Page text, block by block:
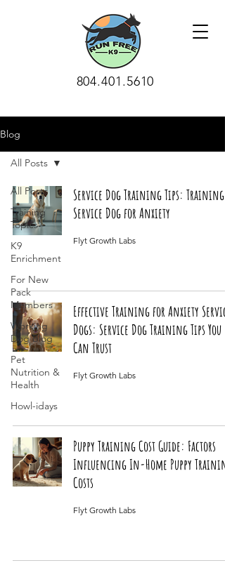
804.401.5610
Blog
All Posts
Training
Topics
K9
Enrichment
For New
Pack
Members
Working
Dog Blog
Pet
Nutrition &
Health
Howl-idays
All Posts
Service Dog Training Tips: Training a
Service Dog for Anxiety
Flyt Growth Labs
Effective Training for Anxiety Service
Dogs: Service Dog Training Tips You
Can Trust
Flyt Growth Labs
Puppy Training Cost Guide: Factors
Influencing In-Home Puppy Training
Costs
Flyt Growth Labs